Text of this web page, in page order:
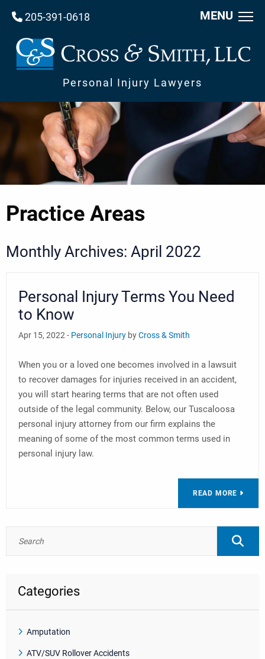
MENU
205-391-0618
Personal Injury Lawyers
Practice Areas
Monthly Archives: April 2022
Personal Injury Terms You Need
to Know
Apr 15, 2022 - Personal Injury byCross & Smith
When you or a loved one becomes involved in a lawsuit
to recover damages for injuries received in an accident,
you will start hearing terms that are not often used
outside of the legal community. Below, our Tuscaloosa
personal injury attorney from our firm explains the
meaning of some of the most common terms used in
personal injury law.
READ MORE
Categories
Amputation
ATV/SUV Rollover Accidents